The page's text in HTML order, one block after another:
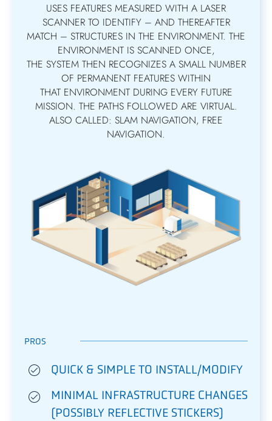
USES FEATURES MEASURED WITH A LASER
SCANNER TO IDENTIFY – AND THEREAFTER
MATCH – STRUCTURES IN THE ENVIRONMENT. THE
ENVIRONMENT IS SCANNED ONCE,
THE SYSTEM THEN RECOGNIZES A SMALL NUMBER
OF PERMANENT FEATURES WITHIN
THAT ENVIRONMENT DURING EVERY FUTURE
MISSION. THE PATHS FOLLOWED ARE VIRTUAL.
ALSO CALLED: SLAM NAVIGATION, FREE
NAVIGATION.
PROS
QUICK & SIMPLE TO INSTALL/MODIFY
MINIMAL INFRASTRUCTURE CHANGES
(POSSIBLY REFLECTIVE STICKERS)